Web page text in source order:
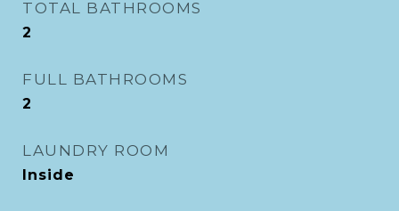
TOTAL BATHROOMS
2
FULL BATHROOMS
2
LAUNDRY ROOM
Inside